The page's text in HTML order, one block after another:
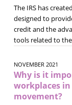
The IRS has
designed to
credit and the
tools related to
NOVEMBER 2021
Why is it
workplaces in
movement?